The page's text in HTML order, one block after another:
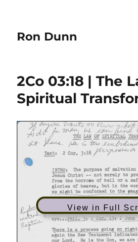
Ron Dunn
2Co 03:18 | The
Spiritual
View in Full